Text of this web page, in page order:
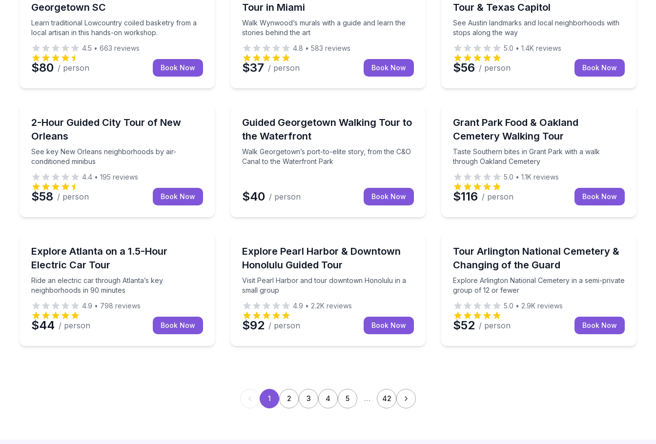
Georgetown SC
Learn traditional Lowcountry coiled basketry from a
local artisan in this hands-on workshop.
4.5 • 663 reviews
$80 / person Book Now
Tour in Miami
Walk Wynwood’s murals with a guide and learn the
stories behind the art
4.8 • 583 reviews
$37 / person Book Now
Tour & Texas Capitol
See Austin landmarks and local neighborhoods with
stops along the way
5.0 • 1.4K reviews
$56 / person Book Now
2-Hour Guided City Tour of New
Orleans
See key New Orleans neighborhoods by air-
conditioned minibus
See key New Orleans neighborhoods by air-conditioned minibus
4.4 • 195 reviews
$58 / person Book Now
Guided Georgetown Walking Tour to
the Waterfront
Walk Georgetown’s port-to-elite story, from the C&O
Canal to the Waterfront Park
Walk Georgetown’s port-to-elite story, from the C&O Canal to the Waterfront Park
$40 / person Book Now
Grant Park Food & Oakland
Cemetery Walking Tour
Taste Southern bites in Grant Park with a walk
through Oakland Cemetery
Taste Southern bites in Grant Park with a walk
5.0 • 1.1K reviews
$116 / person Book Now
Explore Atlanta on a 1.5-Hour
Electric Car Tour
Ride an electric car through Atlanta’s key
neighborhoods in 90 minutes
Ride an electric car through Atlanta’s key neighborhoods in 90 minutes
4.9 • 798 reviews
$44 / person Book Now
Explore Pearl Harbor & Downtown
Honolulu Guided Tour
Visit Pearl Harbor and tour downtown Honolulu in a
small group
Visit Pearl Harbor and tour downtown Honolulu in a small group
4.9 • 2.2K reviews
$92 / person Book Now
Tour Arlington National Cemetery &
Changing of the Guard
Explore Arlington National Cemetery in a semi-private
group of 12 or fewer
Explore Arlington National Cemetery in a semi-
5.0 • 2.9K reviews
$52 / person Book Now
1 2 3 4 5 … 42